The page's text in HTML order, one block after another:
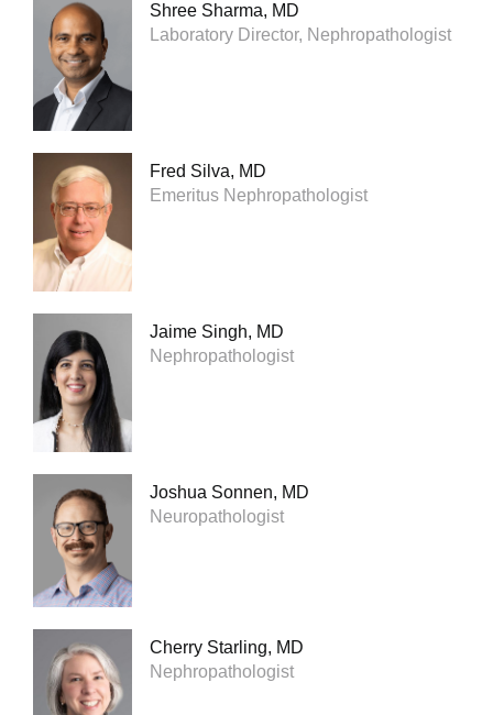
Shree Sharma, MD
Laboratory Director, Nephropathologist
Fred Silva, MD
Emeritus Nephropathologist
Jaime Singh, MD
Nephropathologist
Joshua Sonnen, MD
Neuropathologist
Cherry Starling, MD
Nephropathologist